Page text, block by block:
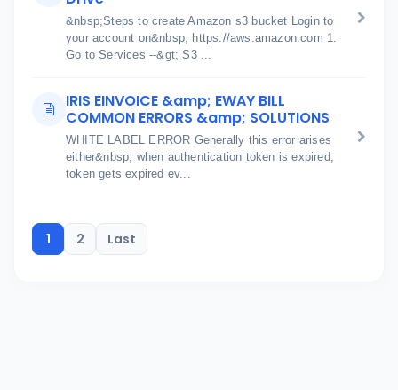
&nbsp;Steps to create Amazon s3 bucket Login to
your account on&nbsp; https://aws.amazon.com 1.
Go to Services --&gt; S3 ...
IRIS EINVOICE &amp; EWAY BILL
COMMON ERRORS &amp; SOLUTIONS
WHITE LABEL ERROR Generally this error arises
either&nbsp; when authentication token is expired,
token gets expired ev...
1 2 Last